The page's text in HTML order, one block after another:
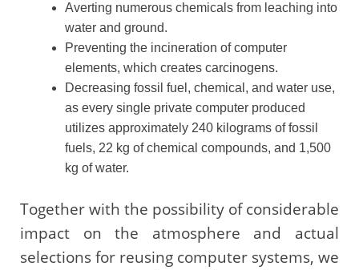
Averting numerous chemicals from leaching into
water and ground.
Preventing the incineration of computer
elements, which creates carcinogens.
Decreasing fossil fuel, chemical, and water use,
as every single private computer produced
utilizes approximately 240 kilograms of fossil
fuels, 22 kg of chemical compounds, and 1,500
kg of water.
Together with the possibility of considerable
impact on the atmosphere and actual
selections for reusing computer systems, we